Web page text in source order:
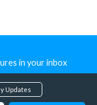
in your inbox
Updates